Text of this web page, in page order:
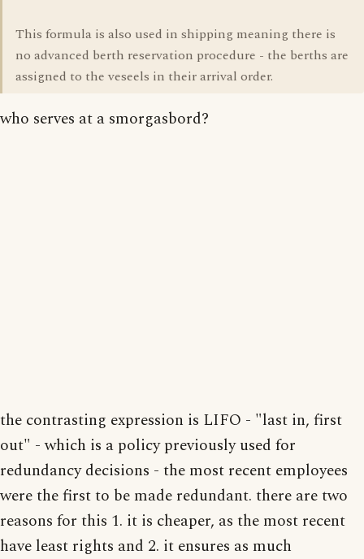
This formula is also used in shipping meaning there is
no advanced berth reservation procedure - the berths are
assigned to the veseels in their arrival order.
who serves at a smorgasbord?
the contrasting expression is LIFO - "last in, first
out" - which is a policy previously used for
redundancy decisions - the most recent employees
were the first to be made redundant. there are two
reasons for this 1. it is cheaper, as the most recent
have least rights and 2. it ensures as much